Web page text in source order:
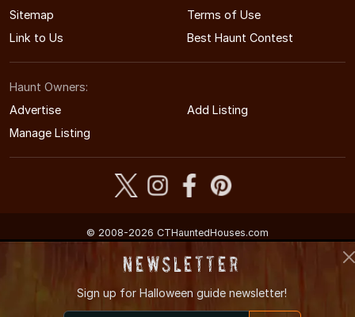
Sitemap
Terms of Use
Link to Us
Best Haunt Contest
Haunt Owners:
Advertise
Add Listing
Manage Listing
© 2008-2026 CTHauntedHouses.com
Newsletter
Sign up for Halloween guide newsletter!